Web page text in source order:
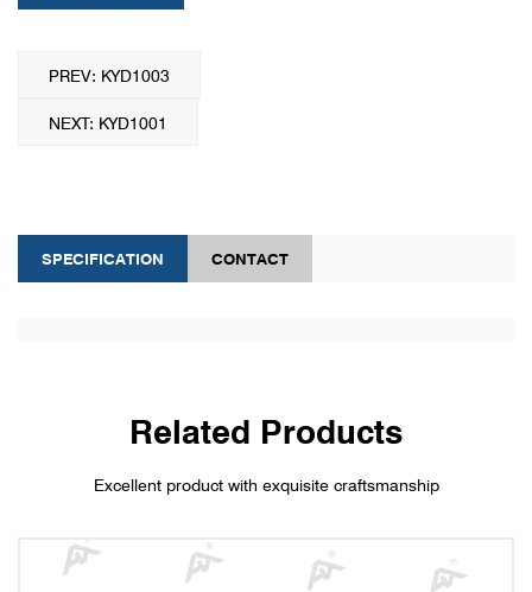
PREV: KYD1003
NEXT: KYD1001
SPECIFICATION CONTACT
Related Products
Excellent product with exquisite craftsmanship